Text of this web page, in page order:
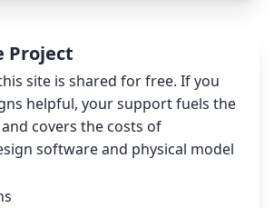
Project
site is shared for free. If you
helpful, your support fuels the
covers the costs of
software and physical model